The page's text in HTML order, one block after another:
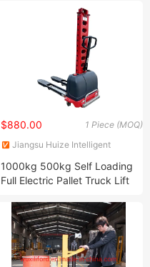
1 Piece (MOQ)
$880.00
Jiangsu Huize Intelligent
1000kg 500kg Self Loading
Full Electric Pallet Truck Lift